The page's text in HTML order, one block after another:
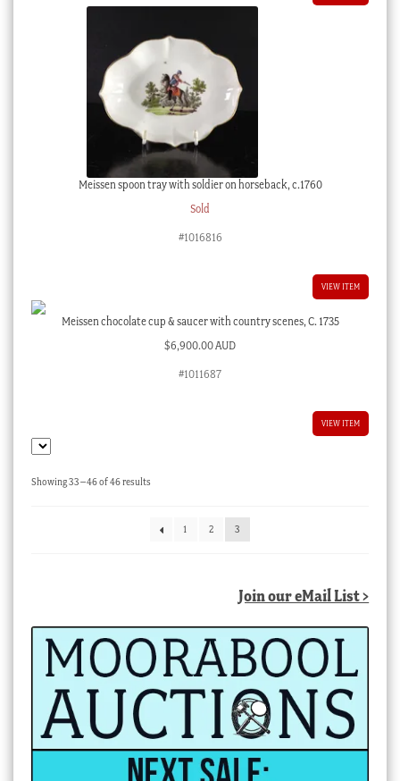
Meissen spoon tray with soldier on horseback, c.1760
Sold
#1016816
VIEW ITEM
Meissen chocolate cup & saucer with country scenes, C. 1735
$6,900.00 AUD
#1011687
VIEW ITEM
Showing 33–46 of 46 resultsSorted
1
2 3
Join our eMail List >